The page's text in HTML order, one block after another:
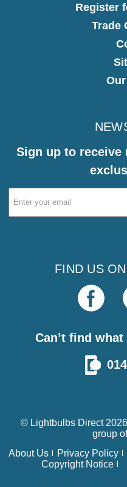
Register
Trade
Sign up to receive
Email
Address
FIND US
Can’t find
© Lightbulbs Direct
group
About Us
Privacy Policy
Copyright Notice